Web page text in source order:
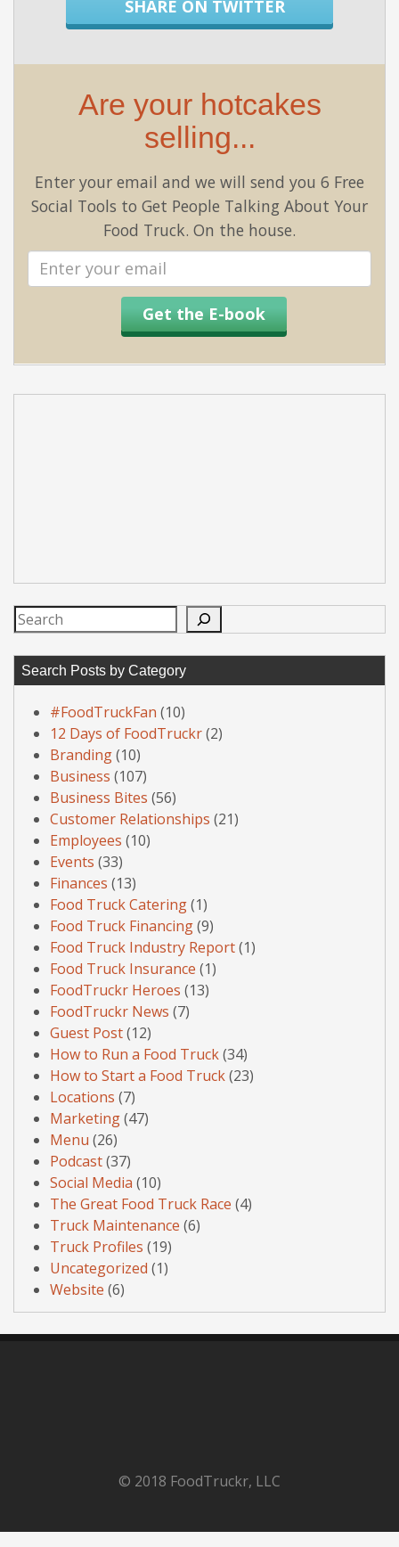
SHARE ON TWITTER
Are your hotcakes
selling...
Enter your email and we will send you 6 Free
Social Tools to Get People Talking About Your
Food Truck. On the house.
address
Get the E-book
Search
Search Posts by Category
#FoodTruckFan (10)
12 Days of FoodTruckr(2)
Branding(10)
Business (107)
Business Bites (56)
Customer Relationships (21)
Employees (10)
Events (33)
Finances (13)
Food Truck Catering(1)
Food Truck Financing(9)
Food Truck Industry Report(1)
Food Truck Insurance (1)
FoodTruckr Heroes (13)
FoodTruckr News (7)
Guest Post(12)
How to Run a Food Truck(34)
How to Start a Food Truck(23)
Locations (7)
Marketing(47)
Menu (26)
Podcast(37)
Social Media (10)
The Great Food Truck Race (4)
Truck Maintenance (6)
Truck Profiles (19)
Uncategorized (1)
Website (6)
© 2018 FoodTruckr, LLC